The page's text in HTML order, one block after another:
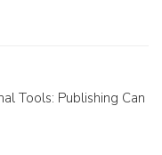
Tools: Publishing Can